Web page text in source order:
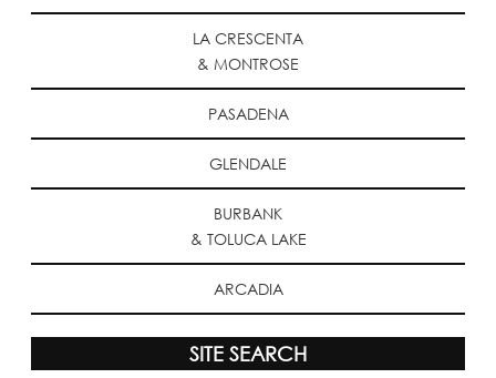
LA CRESCENTA
& MONTROSE
PASADENA
GLENDALE
BURBANK
& TOLUCA LAKE
ARCADIA
SITE SEARCH